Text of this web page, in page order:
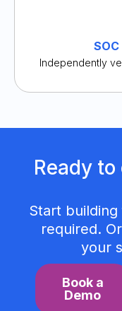
Independently
Ready
Start
required.
your
Book a
Demo